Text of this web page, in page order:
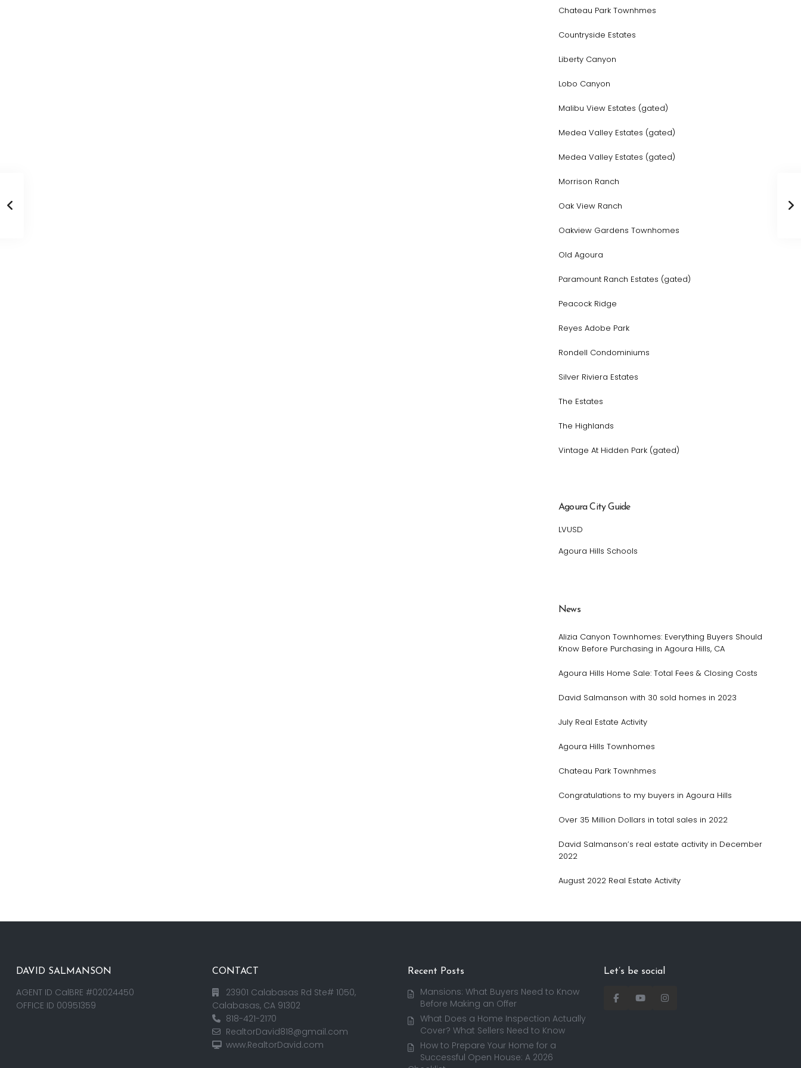
Chateau Park Townhmes
Countryside Estates
Liberty Canyon
Lobo Canyon
Malibu View Estates (gated)
Medea Valley Estates (gated)
Medea Valley Estates (gated)
Morrison Ranch
Oak View Ranch
Oakview Gardens Townhomes
Old Agoura
Paramount Ranch Estates (gated)
Peacock Ridge
Reyes Adobe Park
Rondell Condominiums
Silver Riviera Estates
The Estates
The Highlands
Vintage At Hidden Park (gated)
Agoura City Guide
LVUSD
Agoura Hills Schools
News
Alizia Canyon Townhomes: Everything Buyers Should
Know Before Purchasing in Agoura Hills, CA
Agoura Hills Home Sale: Total Fees & Closing Costs
David Salmanson with 30 sold homes in 2023
July Real Estate Activity
Agoura Hills Townhomes
Chateau Park Townhmes
Congratulations to my buyers in Agoura Hills
Over 35 Million Dollars in total sales in 2022
David Salmanson’s real estate activity in December
2022
August 2022 Real Estate Activity
DAVID SALMANSON
AGENT ID CalBRE #02024450
OFFICE ID 00951359
CONTACT
23901 Calabasas Rd Ste# 1050,
Calabasas, CA 91302
818-421-2170
RealtorDavid818@gmail.com
www.RealtorDavid.com
Recent Posts
Mansions: What Buyers Need to Know
Before Making an Offer
What Does a Home Inspection Actually
Cover? What Sellers Need to Know
How to Prepare Your Home for a
Successful Open House: A 2026
Let’s be social